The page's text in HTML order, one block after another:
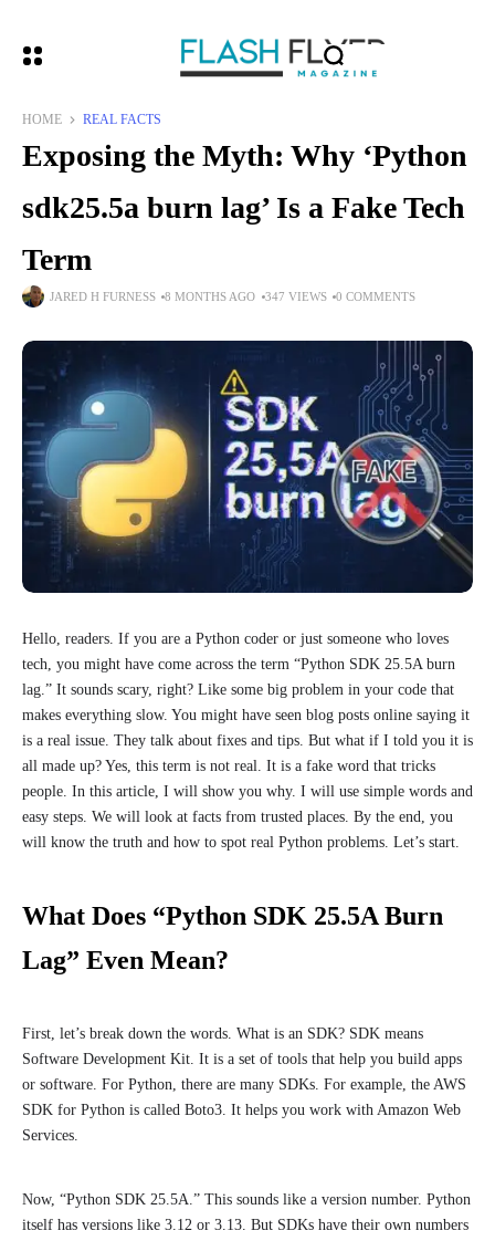
HOME REAL FACTS
Exposing the Myth: Why ‘Python
sdk25.5a burn lag’ Is a Fake Tech
Term
JARED H FURNESS 8 MONTHS AGO 347 VIEWS 0 COMMENTS
Hello, readers. If you are a Python coder or just someone who loves
tech, you might have come across the term “Python SDK 25.5A burn
lag.” It sounds scary, right? Like some big problem in your code that
makes everything slow. You might have seen blog posts online saying it
is a real issue. They talk about fixes and tips. But what if I told you it is
all made up? Yes, this term is not real. It is a fake word that tricks
people. In this article, I will show you why. I will use simple words and
easy steps. We will look at facts from trusted places. By the end, you
will know the truth and how to spot real Python problems. Let’s start.
What Does “Python SDK 25.5A Burn
Lag” Even Mean?
First, let’s break down the words. What is an SDK? SDK means
Software Development Kit. It is a set of tools that help you build apps
or software. For Python, there are many SDKs. For example, the AWS
SDK for Python is called Boto3. It helps you work with Amazon Web
Services.
Now, “Python SDK 25.5A.” This sounds like a version number. Python
itself has versions like 3.12 or 3.13. But SDKs have their own numbers